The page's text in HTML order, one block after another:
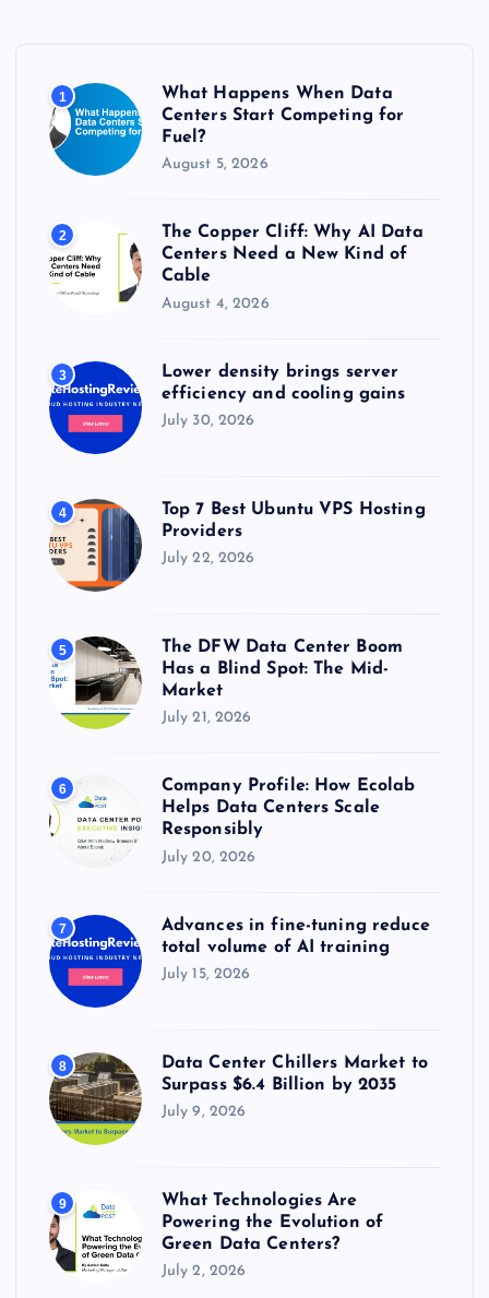
:
1
What Happens When Data
Centers Start Competing for
Fuel?
August 5, 2026
2
The Copper Cliff: Why AI Data
Centers Need a New Kind of
Cable
August 4, 2026
3
Lower density brings server
efficiency and cooling gains
July 30, 2026
4
Top 7 Best Ubuntu VPS Hosting
Providers
July 22, 2026
5
The DFW Data Center Boom
Has a Blind Spot: The Mid-
Market
July 21, 2026
6
Company Profile: How Ecolab
Helps Data Centers Scale
Responsibly
July 20, 2026
7
Advances in fine-tuning reduce
total volume of AI training
July 15, 2026
8
Data Center Chillers Market to
Surpass $6.4 Billion by 2035
July 9, 2026
9
What Technologies Are
Powering the Evolution of
Green Data Centers?
July 2, 2026